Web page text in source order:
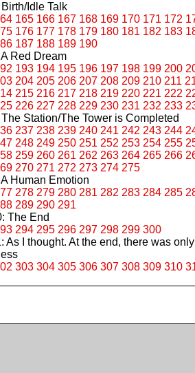
Idle Talk
165 166 167 168 169 170 171 172
176 177 178 179 180 181 182 183
187 188 189 190
Red Dream
193 194 195 196 197 198 199 200
204 205 206 207 208 209 210 211
215 216 217 218 219 220 221 222
226 227 228 229 230 231 232 233
The Station/The Tower is Completed
237 238 239 240 241 242 243 244
248 249 250 251 252 253 254 255
259 260 261 262 263 264 265 266
270 271 272 273 274 275
Human Emotion
278 279 280 281 282 283 284 285
289 290 291
The End
294 295 296 297 298 299 300
As I thought. At the end, there was only
303 304 305 306 307 308 309 310